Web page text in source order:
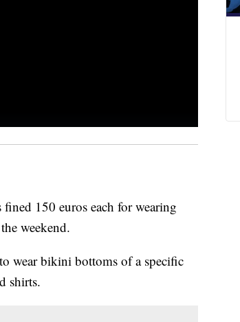
150 euros each for wearing
weekend.
wear bikini bottoms of a specific
shirts.